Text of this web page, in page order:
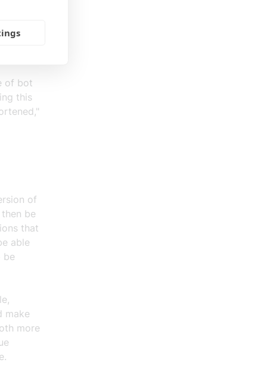
to
of bot
this
of
be
that
able
be
make
more